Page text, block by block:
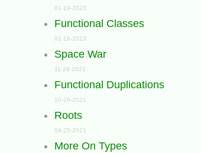
01-19-2023
Functional Classes
01-18-2023
Space War
11-28-2021
Functional Duplications
10-28-2021
Roots
09-25-2021
More On Types